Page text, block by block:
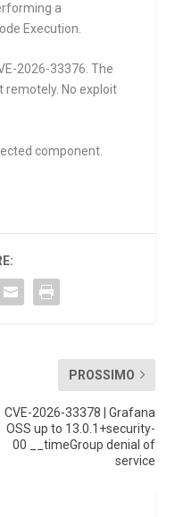
a
Execution.
2026-33376. The
remotely. No exploit
component.
PROSSIMO
CVE-2026-33378 | Grafana
OSS up to 13.0.1+security-
00 __timeGroup denial of
service